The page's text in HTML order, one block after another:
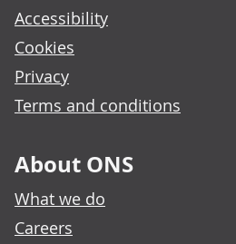
Accessibility
Cookies
Privacy
Terms and conditions
About ONS
What we do
Careers